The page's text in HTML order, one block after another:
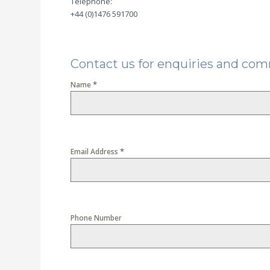
+44 (0)1476 591700
Contact us for enquiries and
Name*
Email Address*
Phone Number